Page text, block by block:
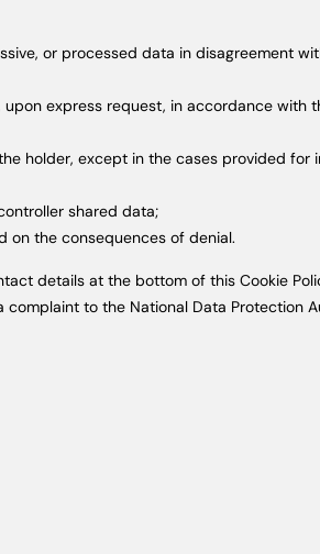
or processed data in disagreement
express request, in accordance with
holder, except in the cases provided for
shared data;
on the consequences of denial.
details at the bottom of this Cookie
to the National Data Protection